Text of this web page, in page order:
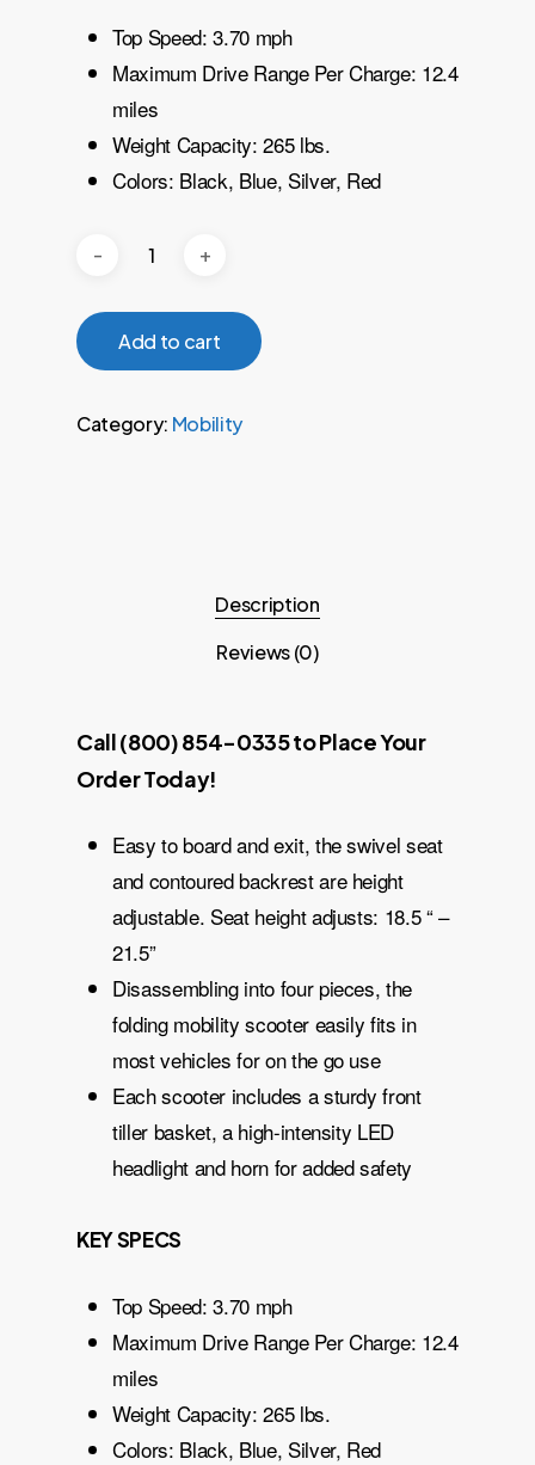
Top Speed: 3.70 mph
Maximum Drive Range Per Charge: 12.4
miles
Weight Capacity: 265 lbs.
Colors: Black, Blue, Silver, Red
Add to cart
Category: Mobility
Description
Reviews (0)
Call (800) 854-0335 to Place Your
Order Today!
Easy to board and exit, the swivel seat
and contoured backrest are height
adjustable. Seat height adjusts: 18.5 “ –
21.5”
Disassembling into four pieces, the
folding mobility scooter easily fits in
most vehicles for on the go use
Each scooter includes a sturdy front
tiller basket, a high-intensity LED
headlight and horn for added safety
KEY SPECS
Top Speed: 3.70 mph
Maximum Drive Range Per Charge: 12.4
miles
Weight Capacity: 265 lbs.
Colors: Black, Blue, Silver, Red